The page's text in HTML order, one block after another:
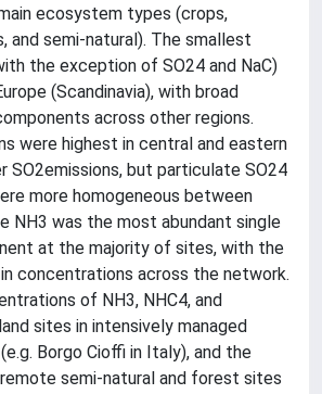
ecosystem types (crops,
and semi-natural). The smallest
the exception of SO24 and NaC)
(Scandinavia), with broad
across other regions.
were highest in central and eastern
SO2emissions, but particulate SO24
more homogeneous between
NH3 was the most abundant single
at the majority of sites, with the
concentrations across the network.
of NH3, NHC4, and
sites in intensively managed
Borgo Cioffi in Italy), and the
semi-natural and forest sites